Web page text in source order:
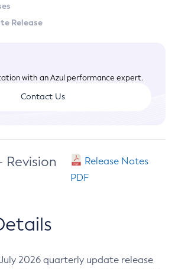
Release
with an Azul performance expert.
Contact Us
Revision
Release Notes
PDF
2026 quarterly update release